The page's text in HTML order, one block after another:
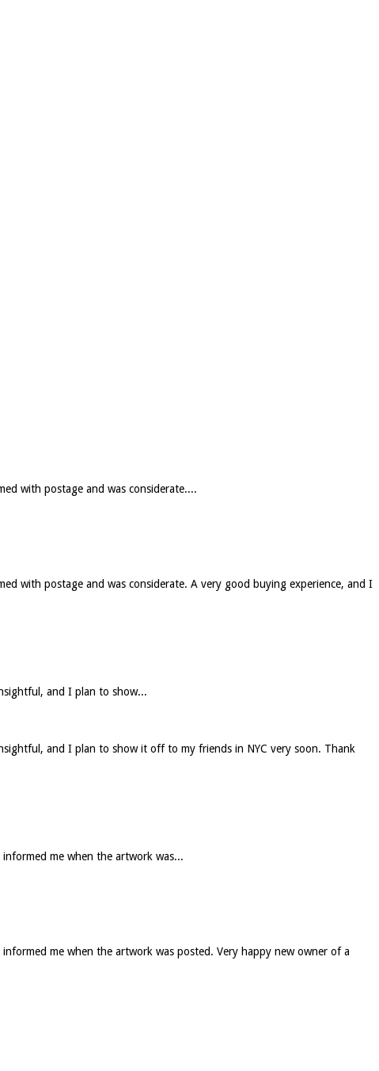
with postage and was considerate....
with postage and was considerate. A very good buying experience, and I
and I plan to show...
and I plan to show it off to my friends in NYC very soon. Thank
me when the artwork was...
me when the artwork was posted. Very happy new owner of a